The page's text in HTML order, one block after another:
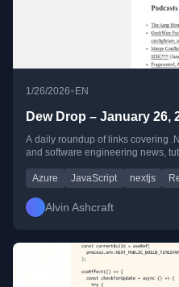
1/26/2026•EN
Dew Drop – January 26,
A daily roundup of links covering
and software engineering news,
Azure JavaScript nextjs
Alvin Ashcraft